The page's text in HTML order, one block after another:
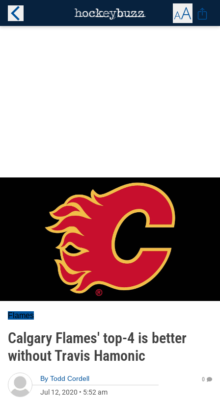
Flames
Calgary Flames' top-4 is better
without Travis Hamonic
By Todd Cordell
Jul 12, 2020 • 5:52 am
0